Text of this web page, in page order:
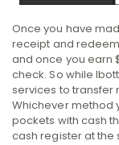
Once you have
receipt and
and once you earn
check. So while
services to transfer
Whichever method
pockets with cash
cash register at the